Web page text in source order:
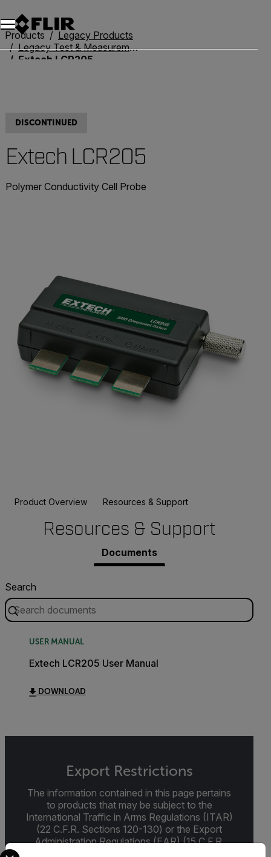
Products
Legacy Products
Legacy Test & Measurement
Extech LCR205
DISCONTINUED
Extech LCR205
Polymer Conductivity Cell Probe
Product Overview Resources & Support
Resources & Support
Documents
Search
USER MANUAL
Extech LCR205 User Manual
DOWNLOAD
Export Restrictions
The information contained in this page pertains
to products that may be subject to the
International Traffic in Arms Regulations (ITAR)
(22 C.F.R. Sections 120-130) or the Export
Administration Regulations (EAR) (15 C.F.R.
Select your preferred country and language from the